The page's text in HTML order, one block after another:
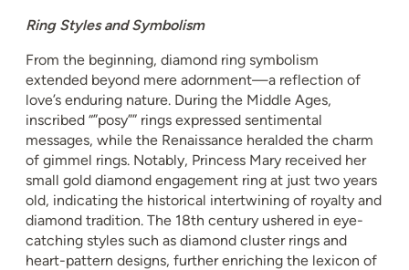
Ring Styles and Symbolism
From the beginning, diamond ring symbolism
extended beyond mere adornment—a reflection of
love’s enduring nature. During the Middle Ages,
inscribed “”posy”” rings expressed sentimental
messages, while the Renaissance heralded the charm
of gimmel rings. Notably, Princess Mary received her
small gold diamond engagement ring at just two years
old, indicating the historical intertwining of royalty and
diamond tradition. The 18th century ushered in eye-
catching styles such as diamond cluster rings and
heart-pattern designs, further enriching the lexicon of